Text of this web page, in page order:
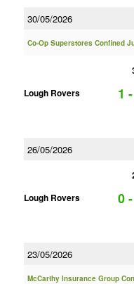
30/05/2026
Co-Op Superstores Confined
Lough Rovers
1
26/05/2026
Lough Rovers
0
23/05/2026
McCarthy Insurance Group